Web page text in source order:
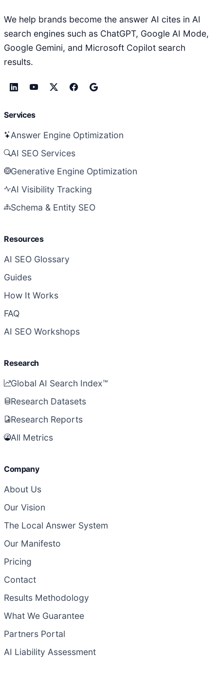
We help brands become the answer AI cites in AI
search engines such as ChatGPT, Google AI Mode,
Google Gemini, and Microsoft Copilot search
results.
Services
Answer Engine Optimization
AI SEO Services
Generative Engine Optimization
AI Visibility Tracking
Schema & Entity SEO
Resources
AI SEO Glossary
Guides
How It Works
FAQ
AI SEO Workshops
Research
Global AI Search Index™
Research Datasets
Research Reports
All Metrics
Company
About Us
Our Vision
The Local Answer System
Our Manifesto
Pricing
Contact
Results Methodology
What We Guarantee
Partners Portal
AI Liability Assessment